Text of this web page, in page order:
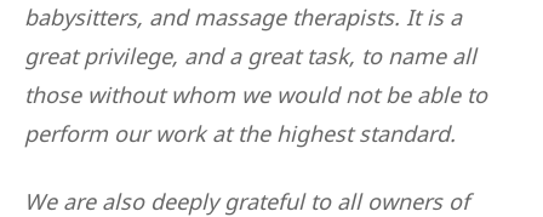
babysitters, and massage therapists. It is a
great privilege, and a great task, to name all
those without whom we would not be able to
perform our work at the highest standard.
We are also deeply grateful to all owners of